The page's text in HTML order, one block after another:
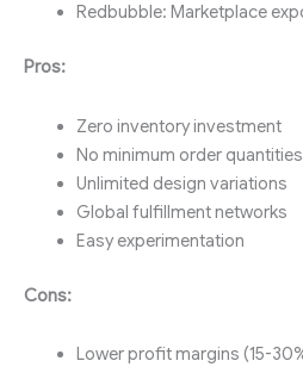
Redbubble: Marketplace
Pros:
Zero inventory investment
No minimum order quantities
Unlimited design variations
Global fulfillment networks
Easy experimentation
Cons:
Lower profit margins (15-